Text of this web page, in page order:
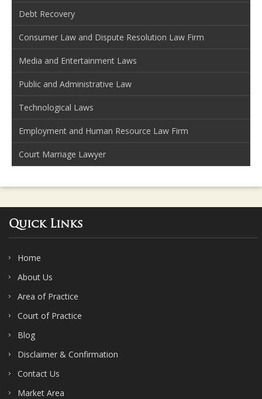
Debt Recovery
Consumer Law and Dispute Resolution Law Firm
Media and Entertainment Laws
Public and Administrative Law
Technological Laws
Employment and Human Resource Law Firm
Court Marriage Lawyer
Quick Links
Home
About Us
Area of Practice
Court of Practice
Blog
Disclaimer & Confirmation
Contact Us
Market Area